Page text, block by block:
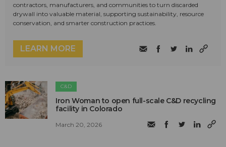
contractors, manufacturers, and communities to turn discarded
drywall into valuable material, supporting sustainability, resource
conservation, and smarter construction practices.
LEARN MORE
C&D
Iron Woman to open full-scale C&D recycling
facility in Colorado
March 20, 2026